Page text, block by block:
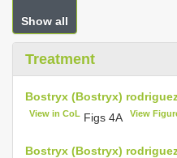
Show all
Treatment
Bostryx (Bostryx)
View in CoL Figs 4A View
Bostryx (Bostryx)